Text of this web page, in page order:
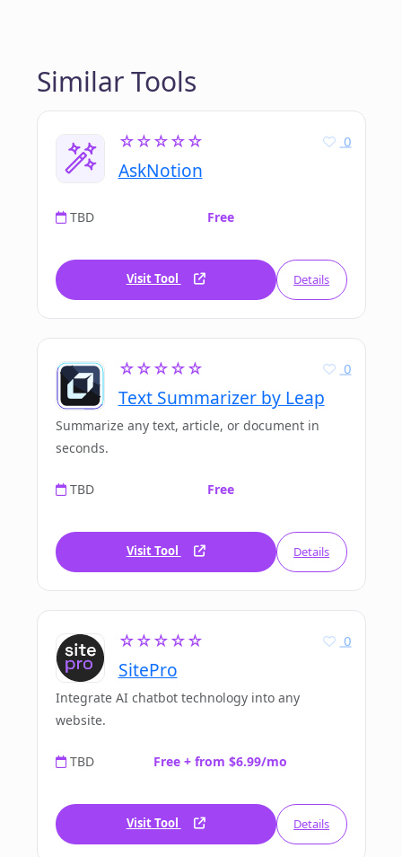
Similar Tools
☆☆☆☆☆
AskNotion
0
TBD Free
Visit Tool Details
☆☆☆☆☆
Text Summarizer by Leap
0
Summarize any text, article, or document in
seconds.
TBD Free
Visit Tool Details
☆☆☆☆☆
SitePro
0
Integrate AI chatbot technology into any
website.
TBD Free + from $6.99/mo
Visit Tool Details